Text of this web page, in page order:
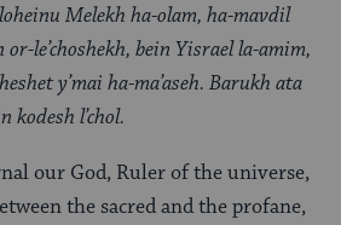
Melekh ha-olam, ha-mavdil
or-le’choshekh, bein Yisrael la-amim,
y’mai ha-ma’aseh. Barukh ata
kodesh l’chol.
our God, Ruler of the universe,
the sacred and the profane,